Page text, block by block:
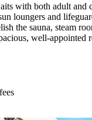
with both adult and
loungers and
the sauna, steam
well-appointed